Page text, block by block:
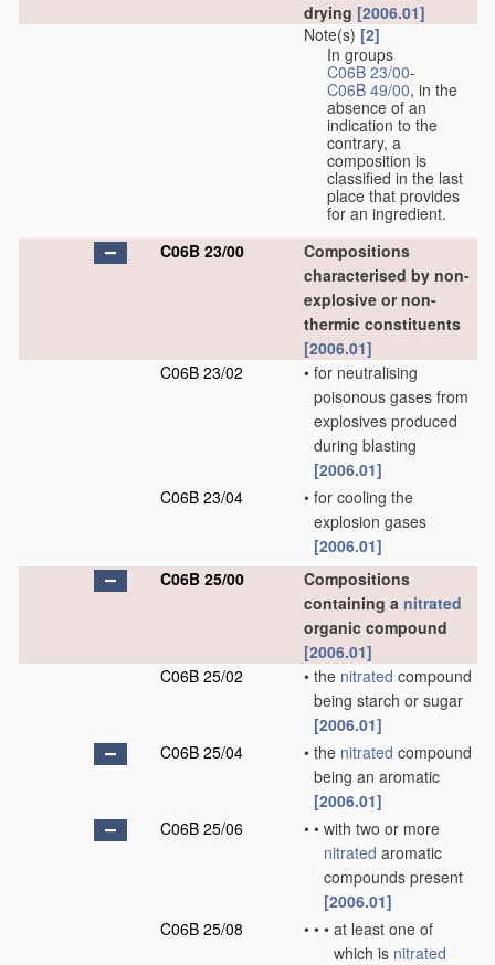
drying [2006.01]
Note(s) [2]
In groups
C06B 23/00-
C06B 49/00, in the
absence of an
indication to the
contrary, a
composition is
classified in the last
place that provides
for an ingredient.
C06B 23/00
Compositions
characterised by non-
explosive or non-
thermic constituents
[2006.01]
C06B 23/02
• for neutralising
poisonous gases from
explosives produced
during blasting
[2006.01]
C06B 23/04
• for cooling the
explosion gases
[2006.01]
C06B 25/00
Compositions
containing a nitrated
organic compound
[2006.01]
C06B 25/02
• the nitrated compound
being starch or sugar
[2006.01]
C06B 25/04
• the nitrated compound
being an aromatic
[2006.01]
C06B 25/06
• • with two or more
nitrated aromatic
compounds present
[2006.01]
C06B 25/08
• • • at least one of
which is nitrated